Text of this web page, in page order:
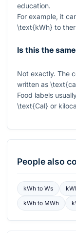
education.
For example, it
\text{kWh} to
Is this the
Not exactly. The
written as
Food labels
\text{Cal} or
People also
kWhto Ws
kWhto MWh